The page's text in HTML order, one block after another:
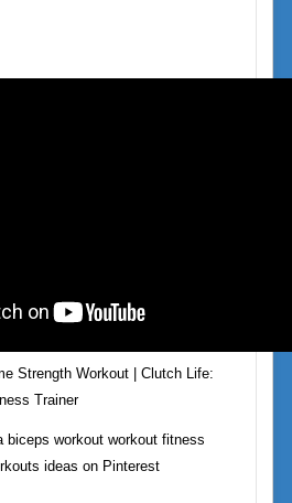
Strength Workout | Clutch Life:
Trainer
ideas on Pinterest